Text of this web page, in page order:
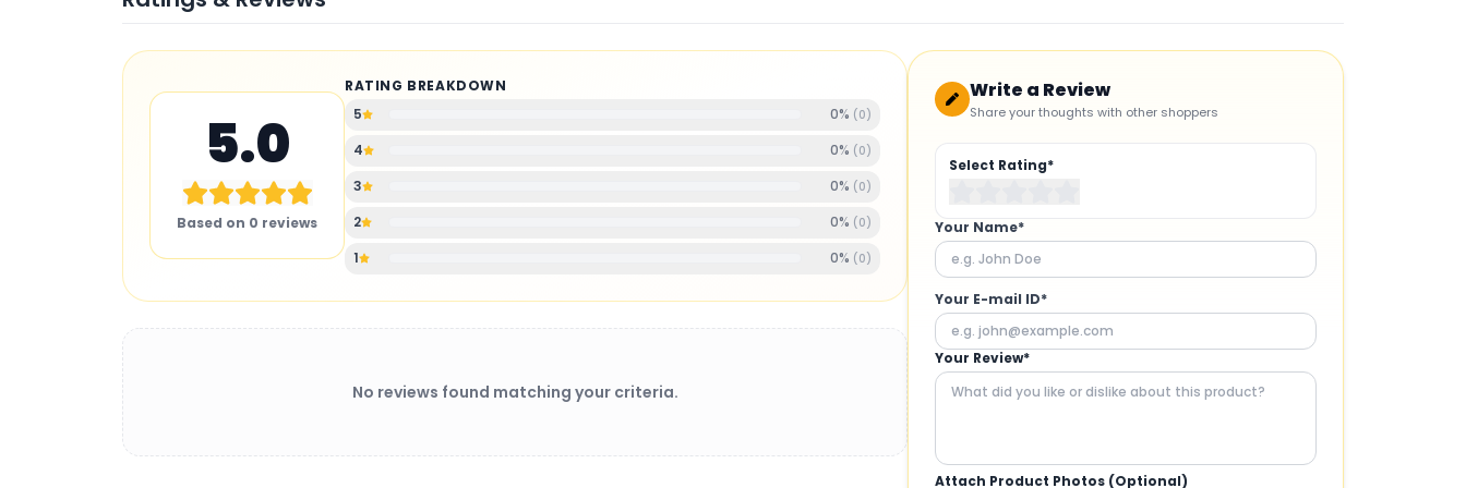
5.0
Based on 0 reviews
RATING BREAKDOWN
5
0% ( 0)
4 0% ( 0)
3 0% ( 0)
2 0% ( 0)
1 0% ( 0)
No reviews found matching your criteria.
Write a Review
Share your thoughts with other shoppers
Select Rating*
Your Name*
Your E-mail ID*
Your Review*
Attach Product Photos (Optional)